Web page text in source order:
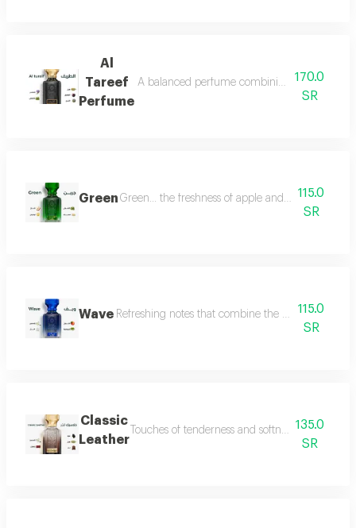
Al
Tareef
Perfume
A balanced perfume combining the170.0
SR
Green Green... the freshness of apple and lemon is
115.0
SR
Wave Refreshing notes that combine the delicate scent
115.0
SR
Classic
Leather
Touches of tenderness and softness, and hints
135.0
SR